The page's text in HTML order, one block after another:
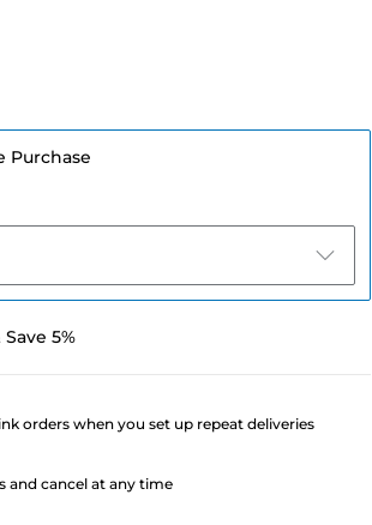
Purchase
5%
orders when you set up repeat deliveries
and cancel at any time